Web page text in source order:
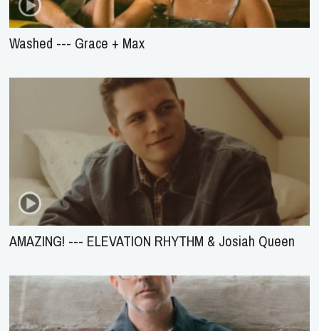
Washed --- Grace + Max
AMAZING! --- ELEVATION RHYTHM & Josiah Queen